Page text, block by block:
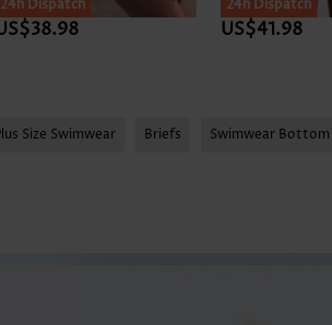
24h Dispatch 24h Dispatch
US$41.98
Size Swimwear Briefs Swimwear Bottom